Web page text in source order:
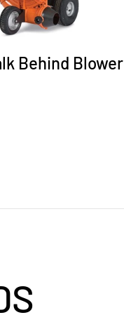
Behind Blower